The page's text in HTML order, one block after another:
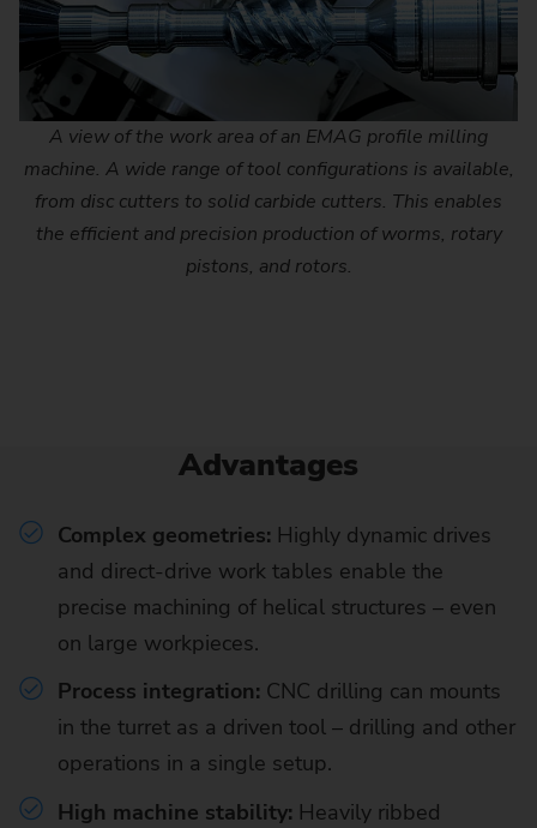
A view of the work area of an EMAG profile milling
machine. A wide range of tool configurations is available,
from disc cutters to solid carbide cutters. This enables
the efficient and precision production of worms, rotary
pistons, and rotors.
Advantages
Complex geometries: Highly dynamic drives
and direct-drive work tables enable the
precise machining of helical structures – even
on large workpieces.
Process integration: CNC drilling can mounts
in the turret as a driven tool – drilling and other
operations in a single setup.
High machine stability: Heavily ribbed